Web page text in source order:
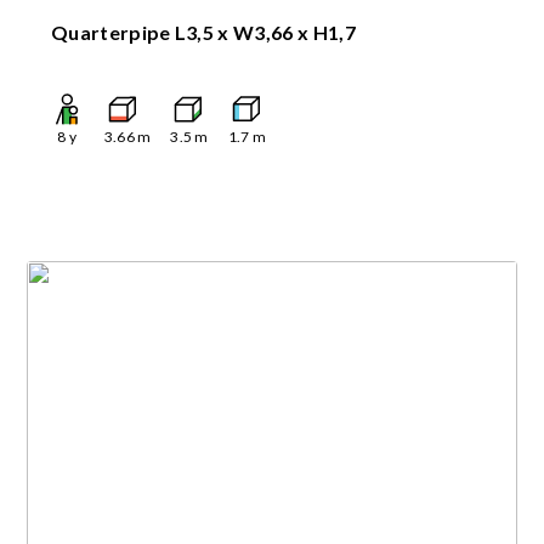
Quarterpipe L3,5 x W3,66 x H1,7
8 y 3.66m 3.5 m 1.7 m